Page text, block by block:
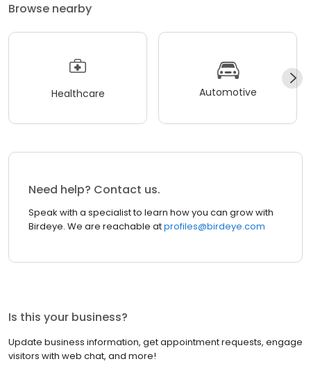
Browse nearby
Healthcare Automotive
Need help? Contact us.
Speak with a specialist to learn how you can grow with
Birdeye. We are reachable atprofiles@birdeye.com
Is this your business?
Update business information, get appointment requests, engage
visitors with web chat, and more!